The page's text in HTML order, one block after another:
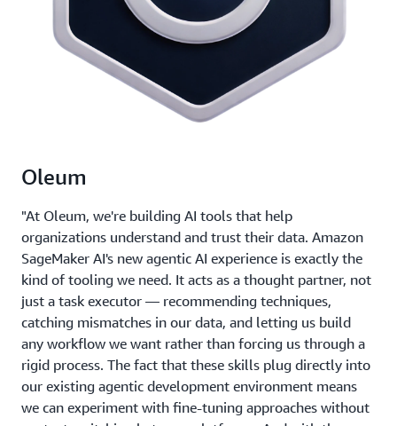
Oleum
"At Oleum, we're building AI tools that help
organizations understand and trust their data. Amazon
SageMaker AI's new agentic AI experience is exactly the
kind of tooling we need. It acts as a thought partner, not
just a task executor — recommending techniques,
catching mismatches in our data, and letting us build
any workflow we want rather than forcing us through a
rigid process. The fact that these skills plug directly into
our existing agentic development environment means
we can experiment with fine-tuning approaches without